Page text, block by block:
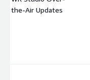
the-Air Updates